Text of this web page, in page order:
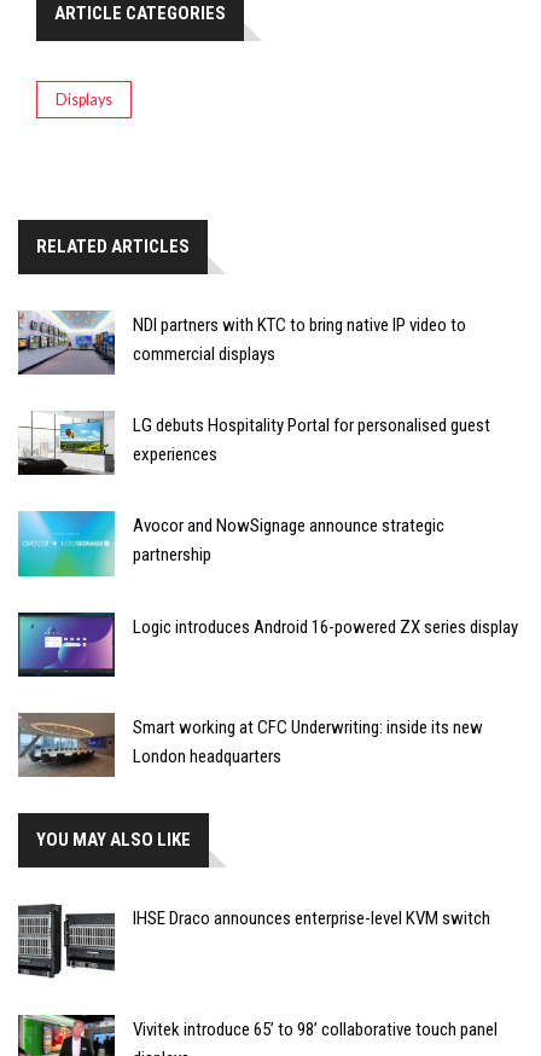
ARTICLE CATEGORIES
Displays
RELATED ARTICLES
NDI partners with KTC to bring native IP video to
commercial displays
LG debuts Hospitality Portal for personalised guest
experiences
Avocor and NowSignage announce strategic
partnership
Logic introduces Android 16-powered ZX series display
Smart working at CFC Underwriting: inside its new
London headquarters
YOU MAY ALSO LIKE
IHSE Draco announces enterprise-level KVM switch
Vivitek introduce 65’ to 98’ collaborative touch panel